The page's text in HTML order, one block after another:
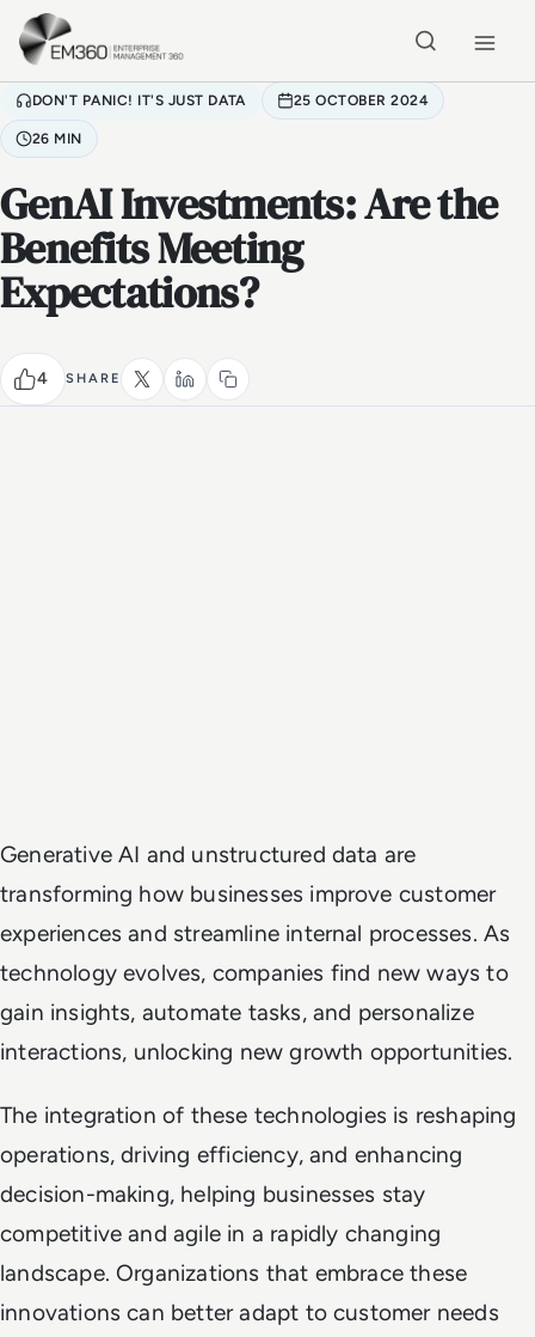
Skip to main content
DON'T PANIC! IT'S JUST DATA 25 OCTOBER 2024
26 MIN
GenAI Investments: Are the
Benefits Meeting
Expectations?
4 SHARE
Generative AI and unstructured data are
transforming how businesses improve customer
experiences and streamline internal processes. As
technology evolves, companies find new ways to
gain insights, automate tasks, and personalize
interactions, unlocking new growth opportunities.
The integration of these technologies is reshaping
operations, driving efficiency, and enhancing
decision-making, helping businesses stay
competitive and agile in a rapidly changing
landscape. Organizations that embrace these
innovations can better adapt to customer needs